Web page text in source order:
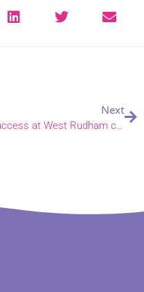
Next
Success at West Rudham church clean event; could you join the next one?